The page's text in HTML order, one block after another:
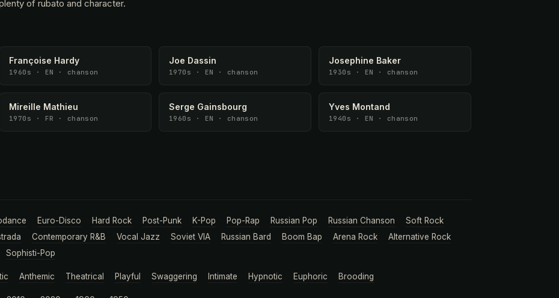
of rubato and character.
Françoise Hardy
1960s · EN · chanson
Joe Dassin
1970s · EN · chanson
Josephine Baker
1930s · EN · chanson
Mireille Mathieu
1970s · FR · chanson
Serge Gainsbourg
1960s · EN · chanson
Yves Montand
1940s · EN · chanson
Euro-Disco Hard Rock Post-Punk K-Pop Pop-Rap Russian Pop Russian Chanson
Soft Rock
Contemporary R&B Vocal Jazz Soviet VIA Russian Bard Boom Bap Arena Rock
Alternative Rock
Sophisti-Pop
Anthemic Theatrical Playful Swaggering Intimate Hypnotic Euphoric Brooding